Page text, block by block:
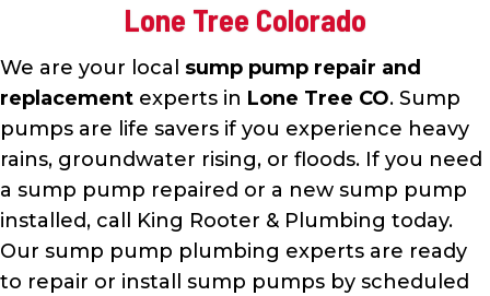
Lone Tree Colorado
We are your local sump pump repair and
replacement experts in Lone Tree CO. Sump
pumps are life savers if you experience heavy
rains, groundwater rising, or floods. If you need
a sump pump repaired or a new sump pump
installed, call King Rooter & Plumbing today.
Our sump pump plumbing experts are ready
to repair or install sump pumps by scheduled